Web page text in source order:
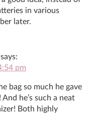
in various
later.
says:
pm
bag so much he gave
he’s such a neat
Both highly